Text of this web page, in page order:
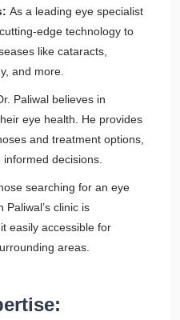
As a leading eye specialist
edge technology to
like cataracts,
and more.
Paliwal believes in
eye health. He provides
and treatment options,
decisions.
searching for an eye
clinic is
easily accessible for
areas.